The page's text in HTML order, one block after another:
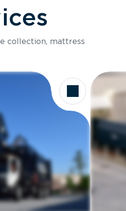
collection, mattress